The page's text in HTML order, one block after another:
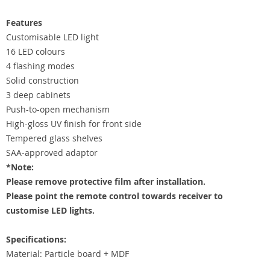
Features
Customisable LED light
16 LED colours
4 flashing modes
Solid construction
3 deep cabinets
Push-to-open mechanism
High-gloss UV finish for front side
Tempered glass shelves
SAA-approved adaptor
*Note:
Please remove protective film after installation.
Please point the remote control towards receiver to
customise LED lights.
Specifications:
Material: Particle board + MDF